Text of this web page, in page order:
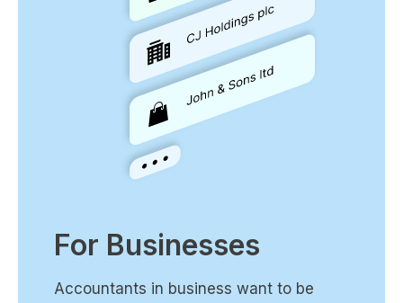
For Businesses
Accountants in business want to be